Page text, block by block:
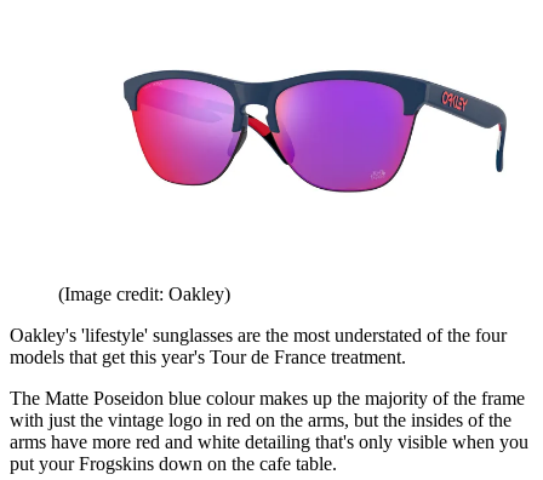
(Image credit: Oakley)
Oakley's 'lifestyle' sunglasses are the most understated of the four
models that get this year's Tour de France treatment.
The Matte Poseidon blue colour makes up the majority of the frame
with just the vintage logo in red on the arms, but the insides of the
arms have more red and white detailing that's only visible when you
put your Frogskins down on the cafe table.